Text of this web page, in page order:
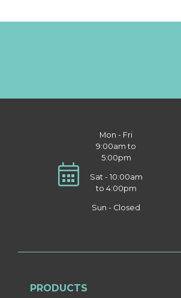
Mon - Fri
9:00am to
5:00pm
Sat - 10:00am
to 4:00pm
Sun - Closed
PRODUCTS